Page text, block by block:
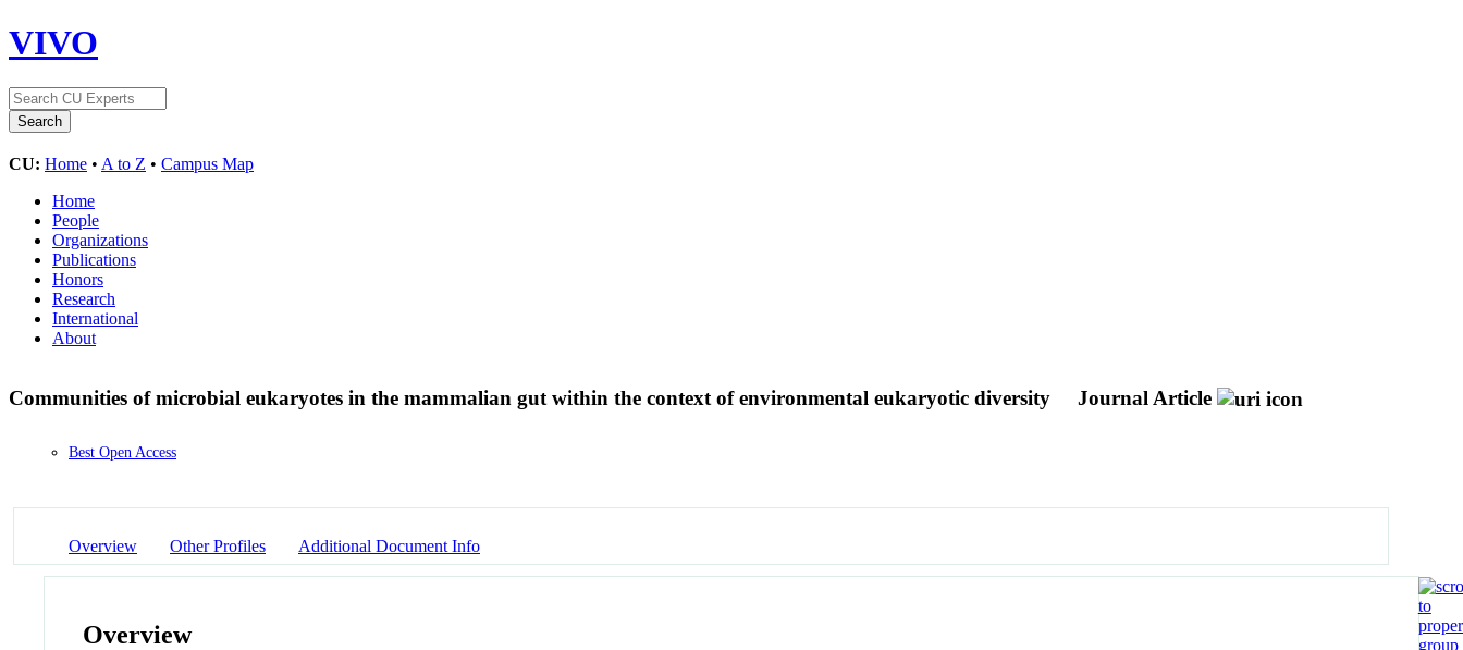
VIVO
CU: Home • A to Z • Campus Map
Home
People
Organizations
Publications
Honors
Research
International
About
Communities of microbial eukaryotes in the mammalian gut within the context of environmental eukaryotic diversity Journal Article
Best Open Access
Overview Other Profiles Additional Document Info
Overview